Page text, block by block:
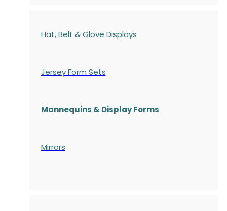
Hat, Belt & Glove Displays
Jersey Form Sets
Mannequins & Display Forms
Mirrors